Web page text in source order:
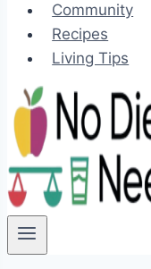
Community
Recipes
Living Tips